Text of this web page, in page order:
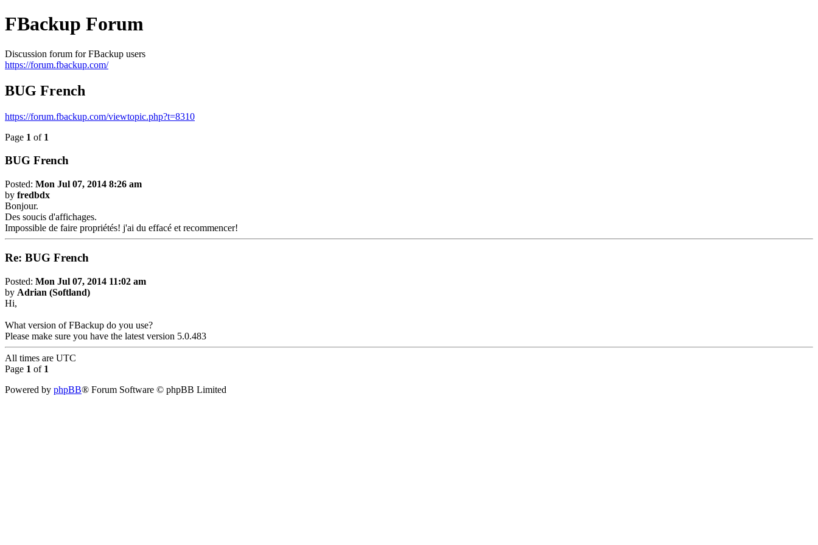
FBackup Forum
Discussion forum for FBackup users
https://forum.fbackup.com/
BUG French
https://forum.fbackup.com/viewtopic.php?t=8310
Page 1 of 1
BUG French
Posted: Mon Jul 07, 2014 8:26 am
by fredbdx
Bonjour.
Des soucis d'affichages.
Impossible de faire propriétés! j'ai du effacé et recommencer!
Re: BUG French
Posted: Mon Jul 07, 2014 11:02 am
by Adrian (Softland)
Hi,
What version of FBackup do you use?
Please make sure you have the latest version 5.0.483
All times are UTC
Page 1 of 1
Powered by phpBB® Forum Software © phpBB Limited